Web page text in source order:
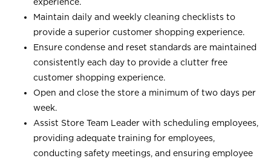
Maintain daily and weekly cleaning checklists to
provide a superior customer shopping experience.
Ensure condense and reset standards are maintained
consistently each day to provide a clutter free
customer shopping experience.
Open and close the store a minimum of two days per
week.
Assist Store Team Leader with scheduling employees,
providing adequate training for employees,
conducting safety meetings, and ensuring employee